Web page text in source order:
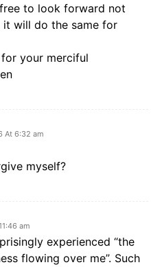
to look forward not
it will do the same for
your merciful
At 6:32 am
myself?
am
experienced “the
flowing over me”. Such